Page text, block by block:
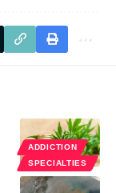
ADDICTION
SPECIALTIES